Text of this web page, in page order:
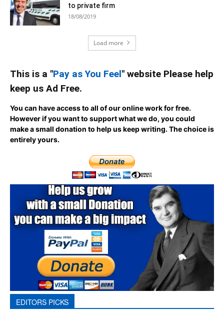
to private firm
18/08/2019
Load more
This is a "Pay as You Feel" website Please help
keep us Ad Free.
You can have access to all of our online work for free.
However if you want to support what we do, you could
make a small donation to help us keep writing.The choice is
entirely yours.
EDITORS PICKS